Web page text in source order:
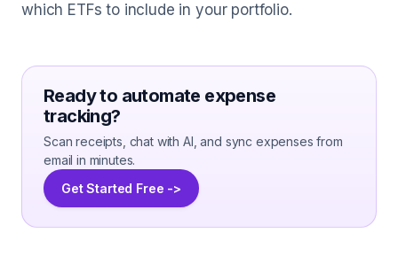
which ETFs to include in your portfolio.
Ready to automate expense
tracking?
Scan receipts, chat with AI, and sync expenses from
email in minutes.
Get Started Free ->